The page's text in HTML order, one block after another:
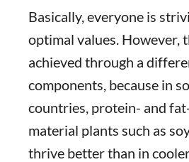
Basically, everyone is
optimal values. However,
achieved through a
components, because in
countries, protein- and
material plants such as
thrive better than in